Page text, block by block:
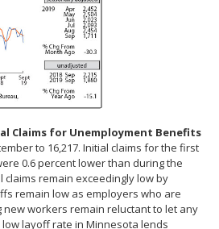
Claims for Unemployment Benefits
to 16,217. Initial claims for the first
0.6 percent lower than during the
claims remain exceedingly low by
remain low as employers who are
workers remain reluctant to let any
layoff rate in Minnesota lends